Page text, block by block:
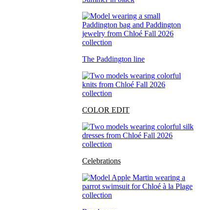
The Paddington line
COLOR EDIT
Celebrations